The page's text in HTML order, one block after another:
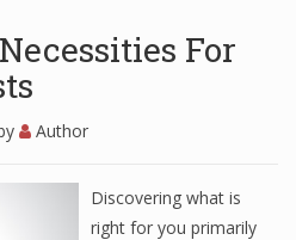
For
Author
Discovering what is
right for you primarily